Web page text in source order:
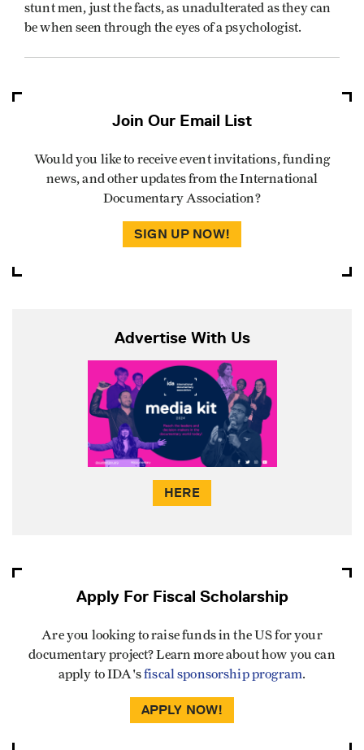
stunt men, just the facts, as unadulterated as they can
be when seen through the eyes of a psychologist.
Join Our Email List
Would you like to receive event invitations, funding
news, and other updates from the International
Documentary Association?
SIGN UP NOW!
Advertise With Us
HERE
Apply For Fiscal Scholarship
Are you looking to raise funds in the US for your
documentary project? Learn more about how you can
apply to IDA'sfiscal sponsorship program.
APPLY NOW!